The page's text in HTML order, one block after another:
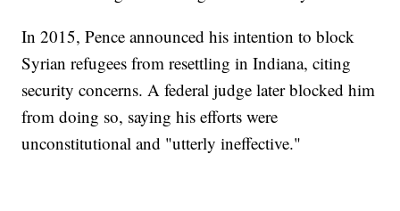
In 2015, Pence announced his intention to block
Syrian refugees from resettling in Indiana, citing
security concerns. A federal judge later blocked him
from doing so, saying his efforts were
unconstitutional and "utterly ineffective."